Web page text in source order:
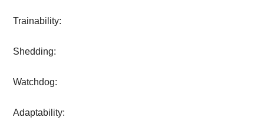
Trainability:
Shedding:
Watchdog:
Adaptability: